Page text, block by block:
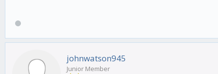
johnwatson945
Junior Member